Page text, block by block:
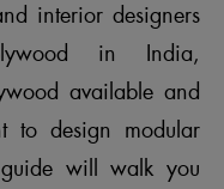
interior designers
in India,
available and
to design modular
will walk you